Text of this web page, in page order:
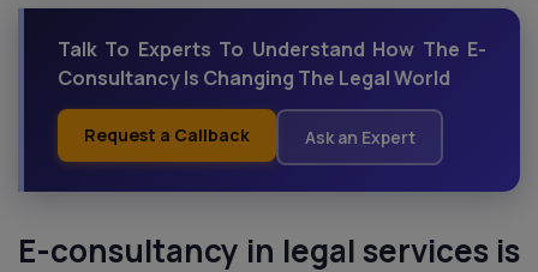
Talk To Experts To Understand How The E-
Consultancy Is Changing The Legal World
Request a Callback Ask an Expert
E-consultancy in legal services is